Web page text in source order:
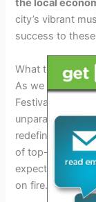
the local
city’s vibrant
success to
What to Expect
As we gear up
Festival 2025,
unparalleled
redefine the
of top-tier artists
expect
on fire.